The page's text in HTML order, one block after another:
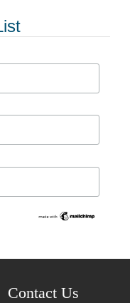
Contact Us